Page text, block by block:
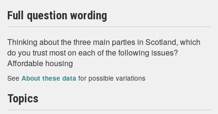
Full question wording
Thinking about the three main parties in Scotland, which
do you trust most on each of the following issues?
Affordable housing
See About these data for possible variations
Topics